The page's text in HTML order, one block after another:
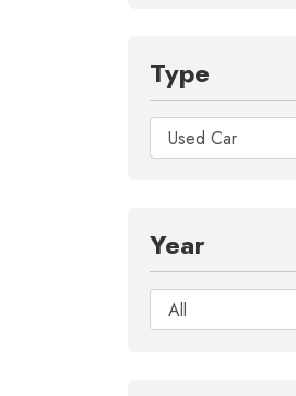
Type
Year